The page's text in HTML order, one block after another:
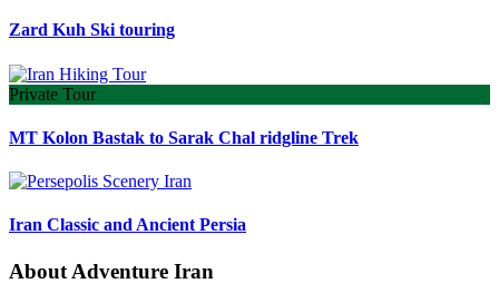
Zard Kuh Ski touring
Private Tour
MT Kolon Bastak to Sarak Chal ridgline Trek
Iran Classic and Ancient Persia
About Adventure Iran